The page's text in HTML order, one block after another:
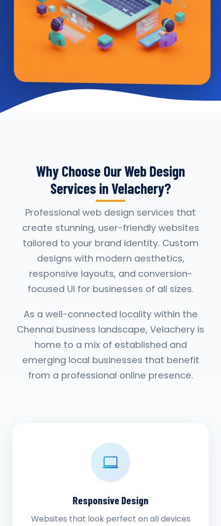
Why Choose Our Web Design
Services in Velachery?
Professional web design services that
create stunning, user-friendly websites
tailored to your brand identity. Custom
designs with modern aesthetics,
responsive layouts, and conversion-
focused UI for businesses of all sizes.
As a well-connected locality within the
Chennai business landscape, Velachery is
home to a mix of established and
emerging local businesses that benefit
from a professional online presence.
Responsive Design
Websites that look perfect on all devices